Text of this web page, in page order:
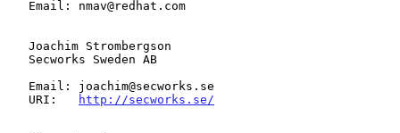
   URI:
http://secworks.se/